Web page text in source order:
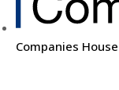
Companies House